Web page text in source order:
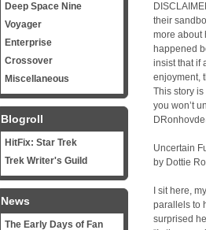
their
more about
happened
insist that if
enjoyment,
This story is
you won’t
Uncertain
by Dottie
I sit here,
parallels to
surprised
Deep Space Nine
Voyager
Enterprise
Crossover
Miscellaneous
Blogroll
HitFix: Star Trek
Trek Writer's Guild
News
The Early Days of Fan